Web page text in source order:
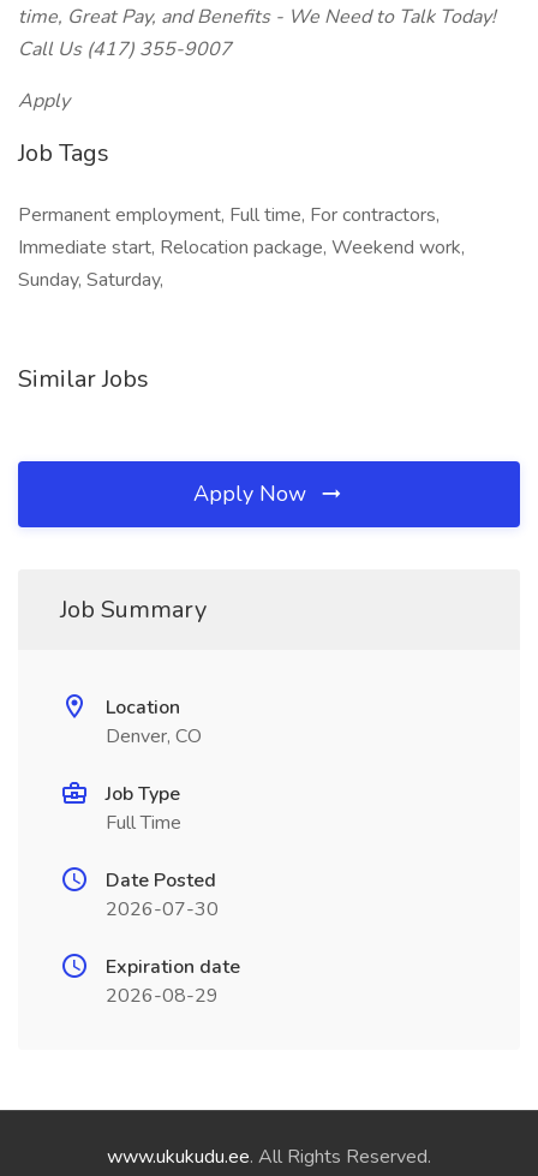
time, Great Pay, and Benefits - We Need to Talk Today!
Call Us (417) 355-9007
Apply
Job Tags
Permanent employment, Full time, For contractors,
Immediate start, Relocation package, Weekend work,
Sunday, Saturday,
Similar Jobs
Apply Now
Job Summary
Location
Denver, CO
Job Type
Full Time
Date Posted
2026-07-30
Expiration date
2026-08-29
www.ukukudu.ee. All Rights Reserved.